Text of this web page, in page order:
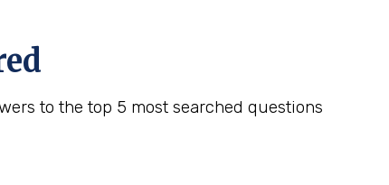
to the top 5 most searched questions